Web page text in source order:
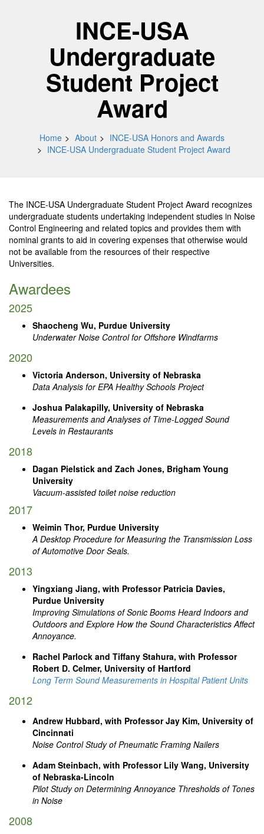
INCE-USA
Undergraduate
Student Project
Award
Home About
INCE-USA Honors and Awards
INCE-USA Undergraduate Student Project Award
The INCE-USA Undergraduate Student Project Award recognizes
undergraduate students undertaking independent studies in Noise
Control Engineering and related topics and provides them with
nominal grants to aid in covering expenses that otherwise would
not be available from the resources of their respective
Universities.
Awardees
2025
Shaocheng Wu, Purdue University
Underwater Noise Control for Offshore Windfarms
2020
Victoria Anderson, University of Nebraska
Data Analysis for EPA Healthy Schools Project
Joshua Palakapilly, University of Nebraska
Measurements and Analyses of Time-Logged Sound
Levels in Restaurants
2018
Dagan Pielstick and Zach Jones, Brigham Young
University
Vacuum-assisted toilet noise reduction
2017
Weimin Thor, Purdue University
A Desktop Procedure for Measuring the Transmission Loss
of Automotive Door Seals.
2013
Yingxiang Jiang, with Professor Patricia Davies,
Purdue University
Improving Simulations of Sonic Booms Heard Indoors and
Outdoors and Explore How the Sound Characteristics Affect
Annoyance.
Rachel Parlock and Tiffany Stahura, with Professor
Robert D. Celmer, University of Hartford
Long Term Sound Measurements in Hospital Patient Units
2012
Andrew Hubbard, with Professor Jay Kim, University of
Cincinnati
Noise Control Study of Pneumatic Framing Nailers
Adam Steinbach, with Professor Lily Wang, University
of Nebraska-Lincoln
Pilot Study on Determining Annoyance Thresholds of Tones
in Noise
2008